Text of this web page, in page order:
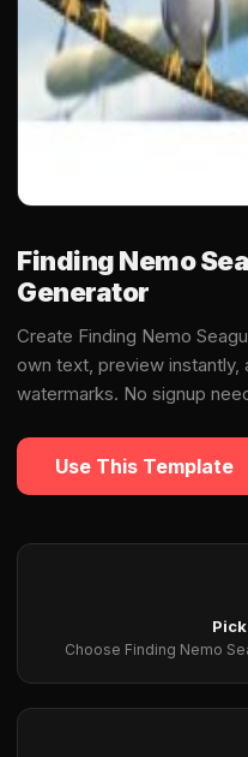
Finding Nemo
Generator
Create Finding Nemo
own text, preview instantly,
watermarks. No signup
Use This Template
Choose Finding Nemo